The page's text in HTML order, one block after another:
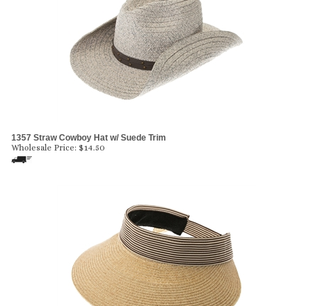
1357 Straw Cowboy Hat w/ Suede Trim
Wholesale Price: $14.50